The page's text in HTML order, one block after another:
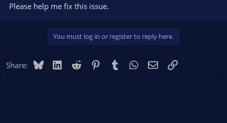
Please help me fix this issue.
You must log in or register to reply here.
Share: BlueskyLinkedIn
Reddit PinterestTumblr WhatsApp
EmailLink